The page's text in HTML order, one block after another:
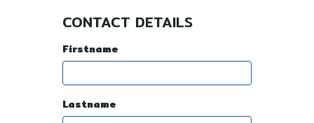
CONTACT DETAILS
Firstname
Lastname